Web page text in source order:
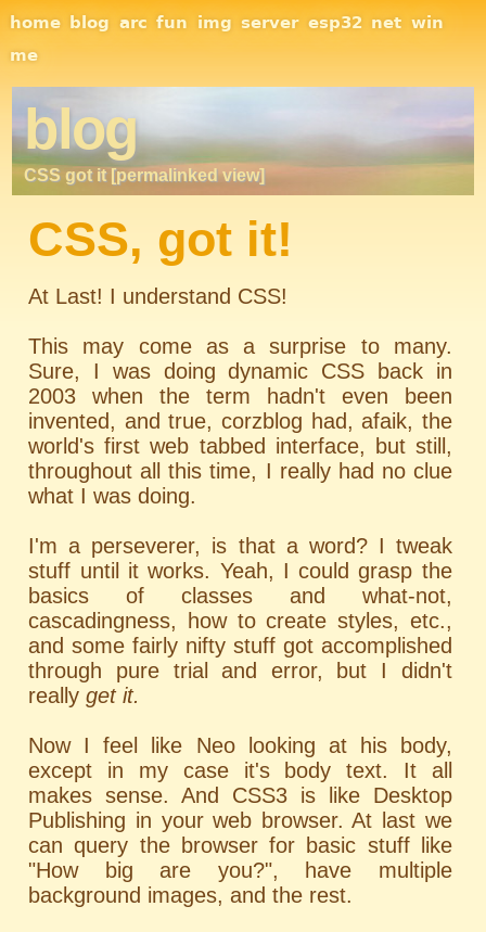
Site Navigation
home blog arc fun img server esp32 net win
me
blog
CSS got it [permalinked view]
CSS, got it!
At Last! I understand CSS!
This may come as a surprise to many.
Sure, I was doing dynamic CSS back in
2003 when the term hadn't even been
invented, and true, corzblog had, afaik, the
world's first web tabbed interface, but still,
throughout all this time, I really had no clue
what I was doing.
I'm a perseverer, is that a word? I tweak
stuff until it works. Yeah, I could grasp the
basics of classes and what-not,
cascadingness, how to create styles, etc.,
and some fairly nifty stuff got accomplished
through pure trial and error, but I didn't
reallyget it.
Now I feel like Neo looking at his body,
except in my case it's body text. It all
makes sense. And CSS3 is like Desktop
Publishing in your web browser. At last we
can query the browser for basic stuff like
"How big are you?", have multiple
background images, and the rest.